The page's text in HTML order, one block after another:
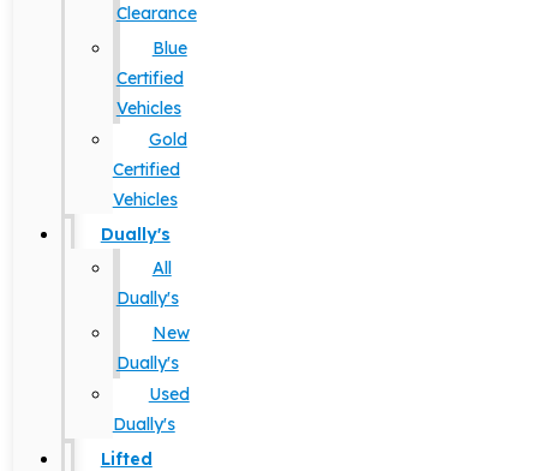
Clearance
Blue
Certified
Vehicles
Gold
Certified
Vehicles
Dually's
All
Dually's
New
Dually's
Used
Dually's
Lifted